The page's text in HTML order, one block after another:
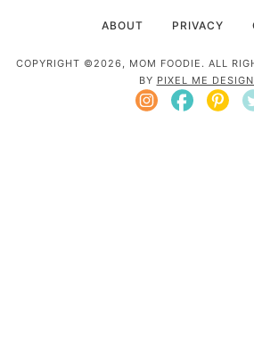
ABOUT PRIVACY
COPYRIGHT ©2026, MOM FOODIE. ALL
BY PIXEL ME